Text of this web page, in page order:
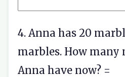
4. Anna has 20
marbles. How many
Anna have now? =